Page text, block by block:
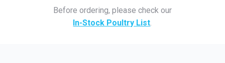
Before ordering, please check our
In-Stock Poultry List.